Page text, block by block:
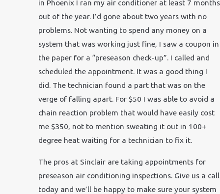
in Phoenix I ran my air conditioner at least 7 months
out of the year. I’d gone about two years with no
problems. Not wanting to spend any money on a
system that was working just fine, I saw a coupon in
the paper for a “preseason check-up”. I called and
scheduled the appointment. It was a good thing I
did. The technician found a part that was on the
verge of falling apart. For $50 I was able to avoid a
chain reaction problem that would have easily cost
me $350, not to mention sweating it out in 100+
degree heat waiting for a technician to fix it.
The pros at Sinclair are taking appointments for
preseason air conditioning inspections. Give us a call
today and we’ll be happy to make sure your system